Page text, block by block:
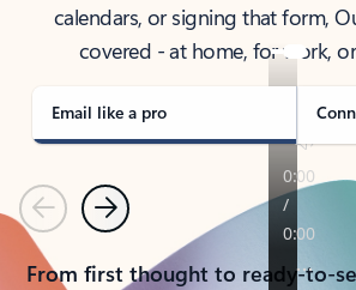
calendars, or signing that form,
covered - at home, for work,
Email like a pro
PreviousNext
From first thought to ready-to-